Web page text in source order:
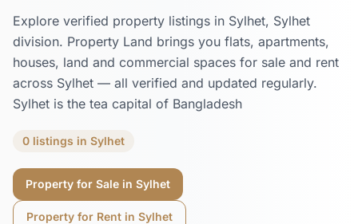
Explore verified property listings in Sylhet, Sylhet
division. Property Land brings you flats, apartments,
houses, land and commercial spaces for sale and rent
across Sylhet — all verified and updated regularly.
Sylhet is the tea capital of Bangladesh
0 listings in Sylhet
Property for Sale in Sylhet
Property for Rent in Sylhet